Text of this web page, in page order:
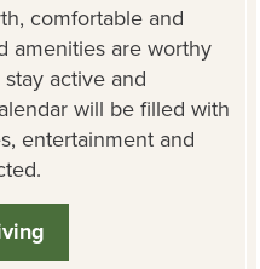
comfortable and
amenities are worthy
active and
will be filled with
entertainment and